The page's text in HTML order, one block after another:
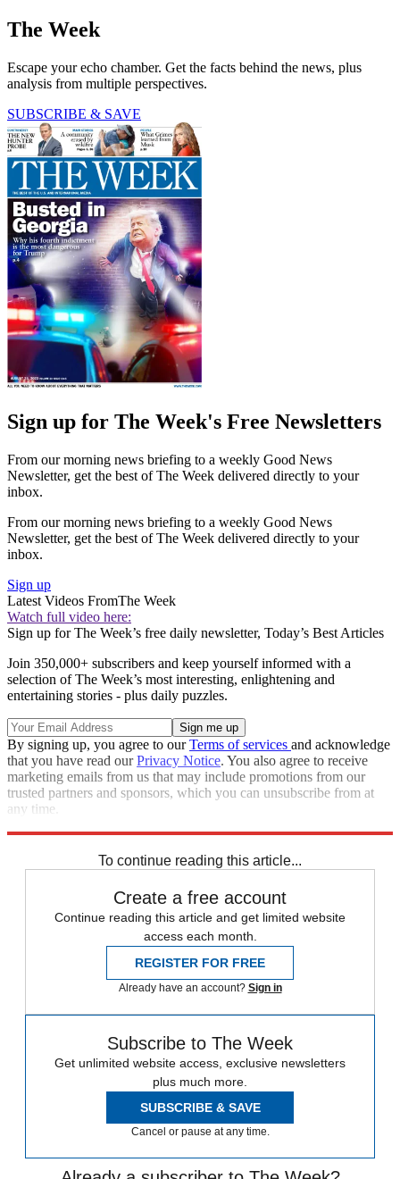
The Week
Escape your echo chamber. Get the facts behind the news, plus
analysis from multiple perspectives.
SUBSCRIBE & SAVE
Sign up for The Week's Free Newsletters
From our morning news briefing to a weekly Good News
Newsletter, get the best of The Week delivered directly to your
inbox.
From our morning news briefing to a weekly Good News
Newsletter, get the best of The Week delivered directly to your
inbox.
Sign up
Latest Videos FromThe Week
Watch full video here:
Sign up for The Week’s free daily newsletter, Today’s Best Articles
Join 350,000+ subscribers and keep yourself informed with a
selection of The Week’s most interesting, enlightening and
entertaining stories - plus daily puzzles.
By signing up, you agree to ourTerms of services and acknowledge
that you have read ourPrivacy Notice. You also agree to receive
marketing emails from us that may include promotions from our
trusted partners and sponsors, which you can unsubscribe from at
any time.
To continue reading this article...
Create a free account
Continue reading this article and get limited website
access each month.
REGISTER FOR FREE
Already have an account? Sign in
Subscribe to The Week
Get unlimited website access, exclusive newsletters
plus much more.
SUBSCRIBE & SAVE
Cancel or pause at any time.